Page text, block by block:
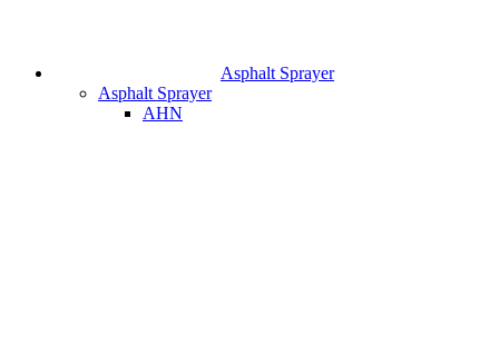
Asphalt Sprayer
Asphalt Sprayer
AHN